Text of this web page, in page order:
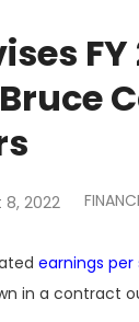
8, 2022
earnings
in a contract